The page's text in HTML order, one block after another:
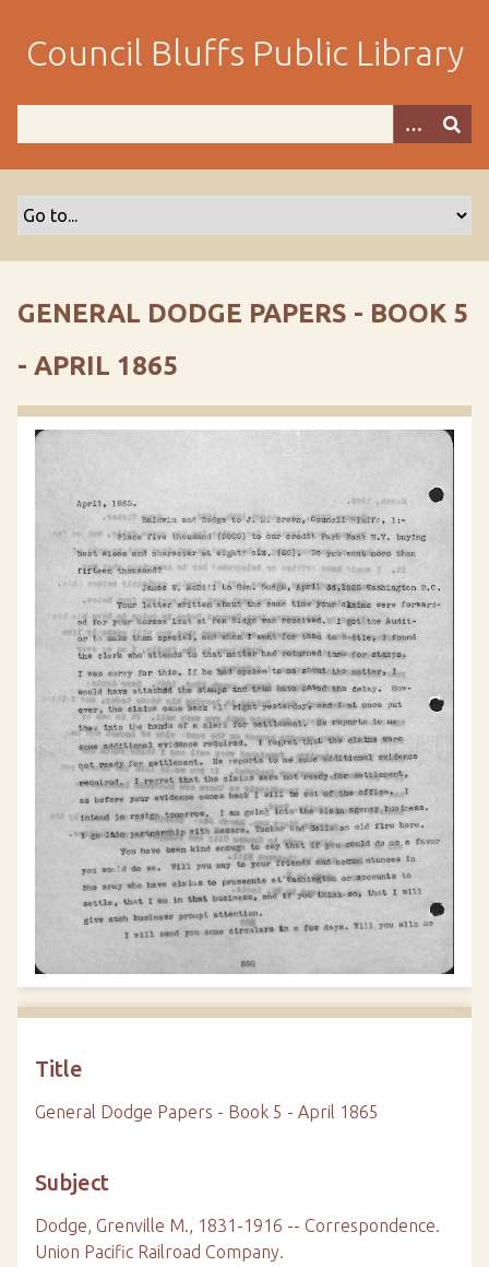
m
Council Bluffs Public Library
GENERAL DODGE PAPERS - BOOK 5
- APRIL 1865
Title
General Dodge Papers - Book 5 - April 1865
Subject
Dodge, Grenville M., 1831-1916 -- Correspondence.
Union Pacific Railroad Company.